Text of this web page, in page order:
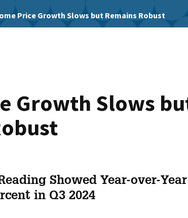
Price Growth Slows but Remains Robust
Growth Slows
Showed Year-over-Year
in Q3 2024